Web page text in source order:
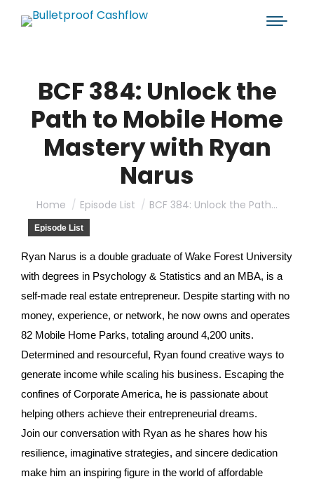
BCF 384: Unlock the
Path to Mobile Home
Mastery with Ryan
Narus
You are here:
Home Episode List BCF 384: Unlock the Path…
Episode List
Ryan Narus is a double graduate of Wake Forest University
with degrees in Psychology & Statistics and an MBA, is a
self-made real estate entrepreneur. Despite starting with no
money, experience, or network, he now owns and operates
82 Mobile Home Parks, totaling around 4,200 units.
Determined and resourceful, Ryan found creative ways to
generate income while scaling his business. Escaping the
confines of Corporate America, he is passionate about
helping others achieve their entrepreneurial dreams.
Join our conversation with Ryan as he shares how his
resilience, imaginative strategies, and sincere dedication
make him an inspiring figure in the world of affordable